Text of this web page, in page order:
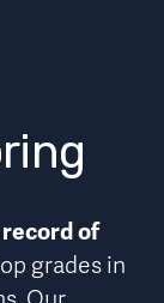
of
grades in